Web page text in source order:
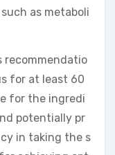
as metaboli
recommendatio
for at least 60
for the ingredi
potentially pr
in taking the s